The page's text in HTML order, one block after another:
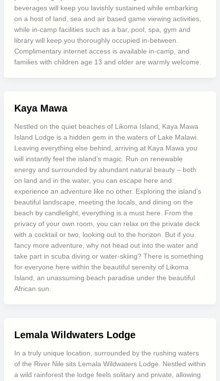
beverages will keep you lavishly sustained while embarking
on a host of land, sea and air based game viewing activities,
while in-camp facilities such as a bar, pool, spa, gym and
library will keep you thoroughly occupied in-between.
Complimentary internet access is available in-camp, and
families with children age 13 and older are warmly welcome.
Kaya Mawa
Nestled on the quiet beaches of Likoma Island, Kaya Mawa
Island Lodge is a hidden gem in the waters of Lake Malawi.
Leaving everything else behind, arriving at Kaya Mawa you
will instantly feel the island’s magic. Run on renewable
energy and surrounded by abundant natural beauty – both
on land and in the water, you can escape here and
experience an adventure like no other. Exploring the island’s
beautiful landscape, meeting the locals, and dining on the
beach by candlelight, everything is a must here. From the
privacy of your own room, you can relax on the private deck
with a cocktail or two, looking out to the horizon. But if you
fancy more adventure, why not head out into the water and
take part in scuba diving or water-skiing? There is something
for everyone here within the beautiful serenity of Likoma
Island, an unassuming beach paradise under the beautiful
African sun.
Lemala Wildwaters Lodge
In a truly unique location, surrounded by the rushing waters
of the River Nile sits Lemala Wildwaters Lodge. Nestled within
a wild rainforest the lodge feels solitary and private, allowing